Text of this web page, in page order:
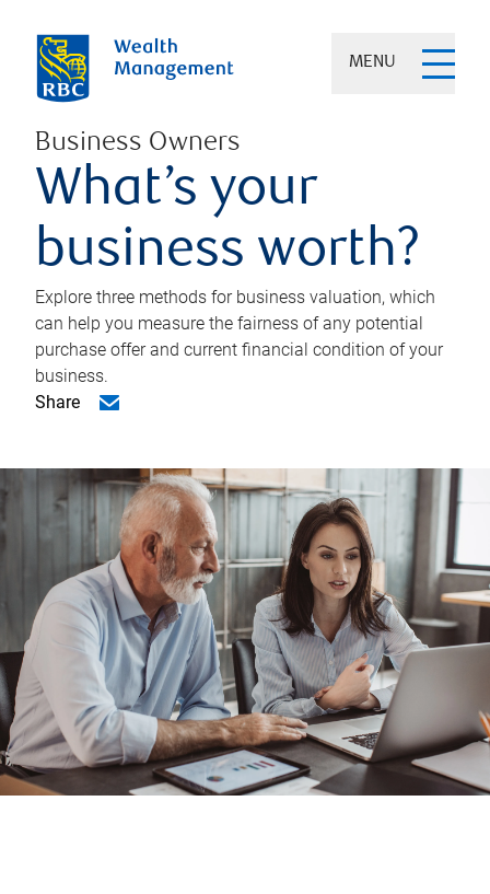
MENU
Business Owners
What’s your
business worth?
Explore three methods for business valuation, which
can help you measure the fairness of any potential
purchase offer and current financial condition of your
business.
Share